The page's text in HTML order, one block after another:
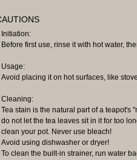
Initiation:
Before first use, rinse it with hot water,
Usage:
Avoid placing it on hot surfaces, like
Cleaning:
Tea stain is the natural part of a teapot's
do not let the tea leaves sit in it for too
clean your pot. Never use bleach!
Avoid using dishwasher or dryer!
To clean the built-in strainer, run water